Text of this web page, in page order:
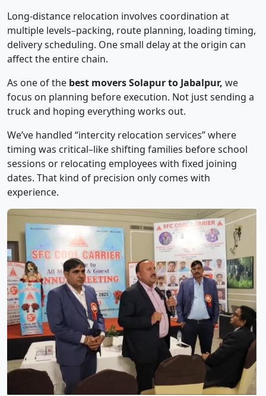
Long-distance relocation involves coordination at
multiple levels–packing, route planning, loading timing,
delivery scheduling. One small delay at the origin can
affect the entire chain.
As one of the best movers Solapur to Jabalpur, we
focus on planning before execution. Not just sending a
truck and hoping everything works out.
We’ve handled “intercity relocation services” where
timing was critical–like shifting families before school
sessions or relocating employees with fixed joining
dates. That kind of precision only comes with
experience.